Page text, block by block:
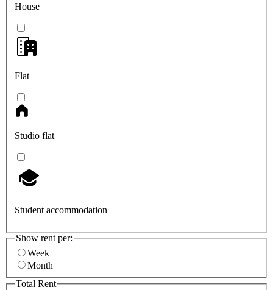
House
Flat
Studio flat
Student accommodation
Show rent per:
Week
Month
Total Rent